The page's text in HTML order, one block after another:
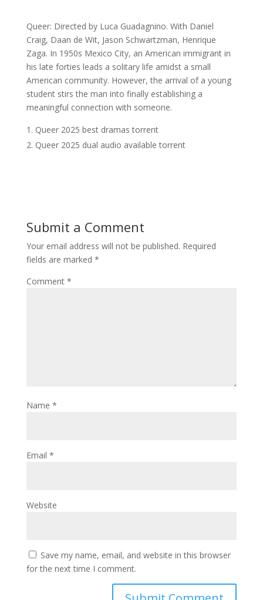
Queer: Directed by Luca Guadagnino. With Daniel
Craig, Daan de Wit, Jason Schwartzman, Henrique
Zaga. In 1950s Mexico City, an American immigrant in
his late forties leads a solitary life amidst a small
American community. However, the arrival of a young
student stirs the man into finally establishing a
meaningful connection with someone.
Queer 2025 best dramas torrent
Queer 2025 dual audio available torrent
Submit a Comment
Your email address will not be published. Required
fields are marked *
Comment *
Name *
Email *
Website
Save my name, email, and website in this browser
for the next time I comment.